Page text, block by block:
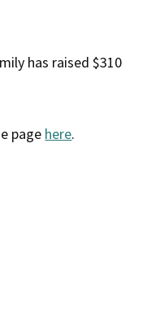
has raised $310
page here.